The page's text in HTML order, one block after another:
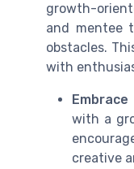
growth-
and mentee
obstacles.
with
Embrace
with a
creative